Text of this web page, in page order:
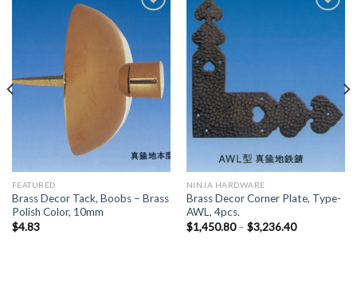
FEATURED
Brass Decor Tack, Boobs – Brass
Polish Color, 10mm
$4.83
NINJA HARDWARE
Brass Decor Corner Plate, Type-
AWL, 4pcs.
$1,450.80– $3,236.40